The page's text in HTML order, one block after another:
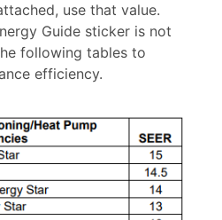
use that value.
Guide sticker is not
following tables to
efficiency.